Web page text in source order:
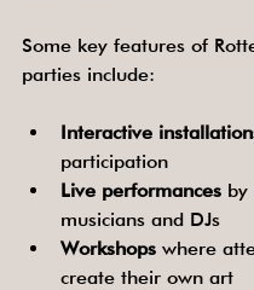
Some key features of
parties include:
Interactive
participation
Live performances by
musicians and DJs
Workshops where
create their own art